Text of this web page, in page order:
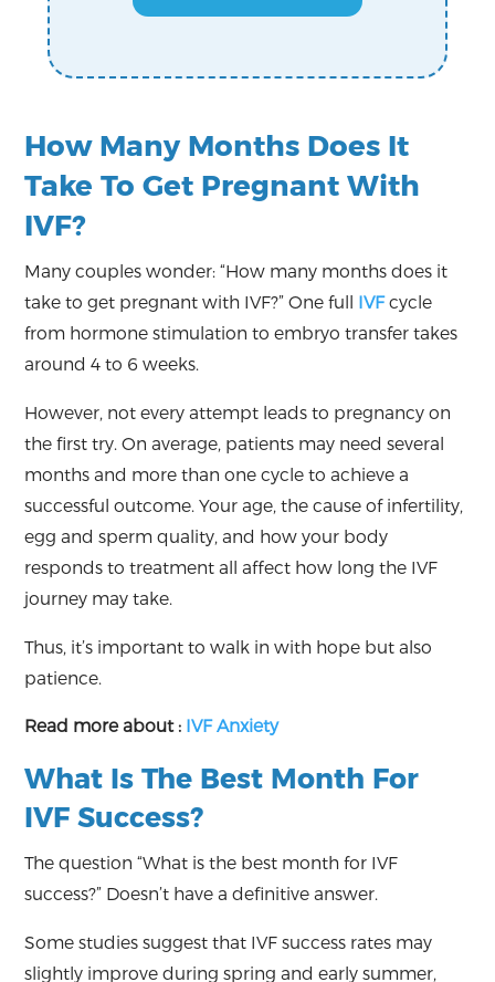
How Many Months Does It
Take To Get Pregnant With
IVF?
Many couples wonder: “How many months does it
take to get pregnant with IVF?” One full IVF cycle
from hormone stimulation to embryo transfer takes
around 4 to 6 weeks.
However, not every attempt leads to pregnancy on
the first try. On average, patients may need several
months and more than one cycle to achieve a
successful outcome. Your age, the cause of infertility,
egg and sperm quality, and how your body
responds to treatment all affect how long the IVF
journey may take.
Thus, it’s important to walk in with hope but also
patience.
Read more about : IVF Anxiety
What Is The Best Month For
IVF Success?
The question “What is the best month for IVF
success?” Doesn’t have a definitive answer.
Some studies suggest that IVF success rates may
slightly improve during spring and early summer,